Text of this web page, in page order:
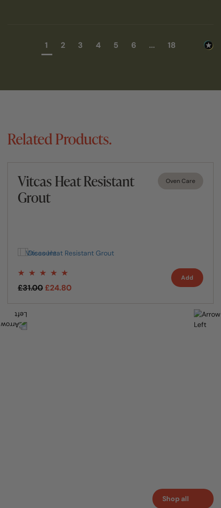
1 2 3 4 5 6 ... 18
Related Products.
Vitcas Heat Resistant
Grout
Oven Care
£31.00 £24.80
Add
Shop all